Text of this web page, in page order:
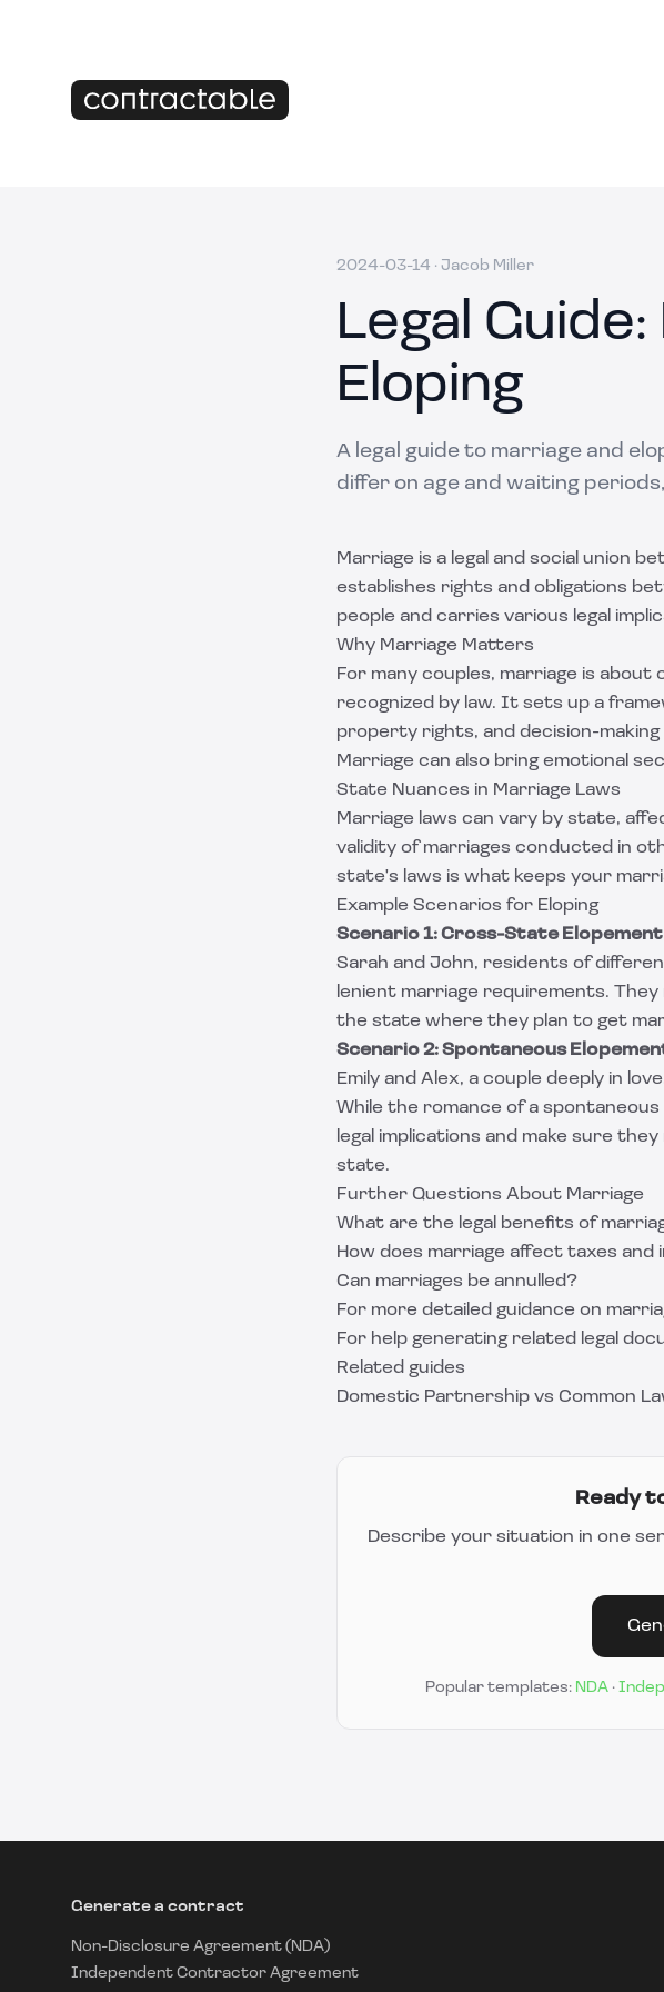
2024-03-14 · Jacob Miller
Legal
Eloping
A legal guide to marriage and
differ on age and waiting
Marriage is a legal and social union
establishes rights and obligations
people and carries various legal
Why Marriage Matters
For many couples, marriage is
recognized by law. It sets up a
property rights, and decision-
Marriage can also bring emotional
State Nuances in Marriage Laws
Marriage laws can vary by state,
validity of marriages conducted in
state's laws is what keeps your
Example Scenarios for Eloping
Scenario 1: Cross-State Elopement
Sarah and John, residents of
lenient marriage requirements.
the state where they plan to get
Scenario 2: Spontaneous
Emily and Alex, a couple deeply in
While the romance of a
legal implications and make sure
state.
Further Questions About Marriage
What are the legal benefits of
How does marriage affect taxes
Can marriages be annulled?
For more detailed guidance on
For help generating related legal
Related guides
Domestic Partnership vs Common
Ready
Describe your situation in one
Popular templates: NDA·
Generate a contract
Non-Disclosure Agreement (NDA)
Independent Contractor Agreement